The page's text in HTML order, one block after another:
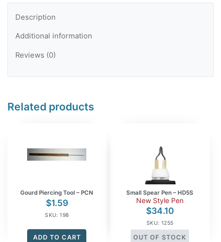
Description
Additional information
Reviews (0)
Related products
Gourd Piercing Tool – PCN
$1.59
SKU: 198
ADD TO CART
Small Spear Pen – HD5S
New Style Pen
$34.10
SKU: 1255
OUT OF STOCK